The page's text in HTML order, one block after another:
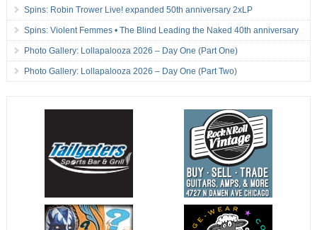
Spins: Robin Trower Live! expanded 50th anniversary 2xLP
Spins: Violent Femmes • The Blind Leading the Naked 40th anniversary
Photo Gallery: Lollapalooza 2026 – Day One (Part One)
Photo Gallery: Lollapalooza 2026 – Day One (Part Two)